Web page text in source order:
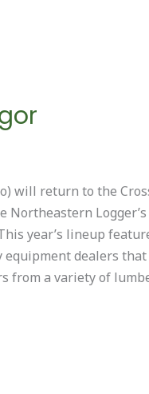
will return to the
year’s lineup
dealers that
from a variety of